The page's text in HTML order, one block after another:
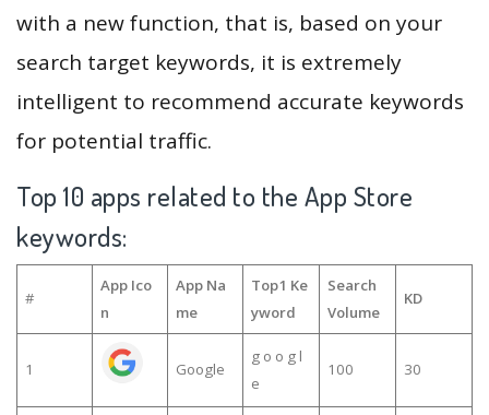
with a new function, that is, based on your
search target keywords, it is extremely
intelligent to recommend accurate keywords
for potential traffic.
Top 10 apps related to the App Store
keywords:
#
App Ico
n
App Na
me
Top1 Ke
yword
Search
Volume
KD
1 Google
g o o g l
e
100 30